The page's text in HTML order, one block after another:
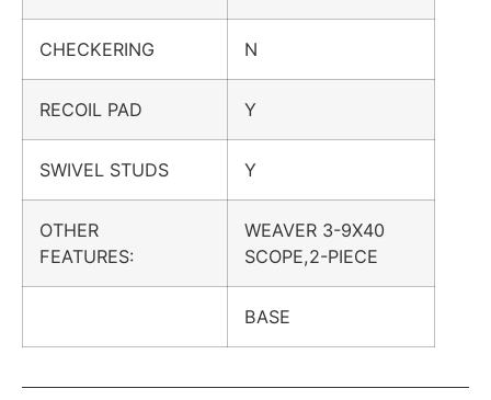
CHECKERING N
RECOIL PAD Y
SWIVEL STUDS Y
OTHER
FEATURES:
WEAVER 3-9X40
SCOPE,2-PIECE
BASE